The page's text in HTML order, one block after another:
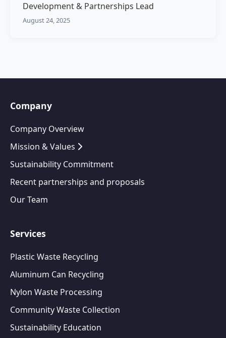
Development & Partnerships Lead
August 24, 2025
Company
Company Overview
Mission & Values
Sustainability Commitment
Recent partnerships and proposals
Our Team
Services
Plastic Waste Recycling
Aluminum Can Recycling
Nylon Waste Processing
Community Waste Collection
Sustainability Education